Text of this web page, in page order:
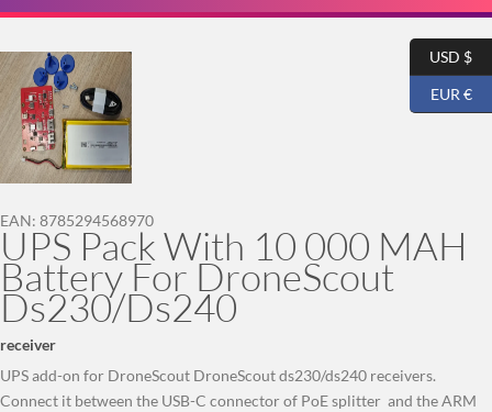
EAN: 8785294568970
UPS Pack With 10 000 MAH
Battery For DroneScout
Ds230/ds240
receiver
UPS add-on for DroneScout DroneScout ds230/ds240 receivers.
Connect it between the USB-C connector of PoE splitter and the ARM
USD $
EUR €